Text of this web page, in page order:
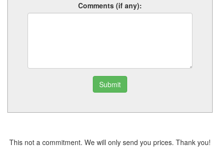
Comments (if any):
Submit
This not a commitment. We will only send you prices. Thank you!